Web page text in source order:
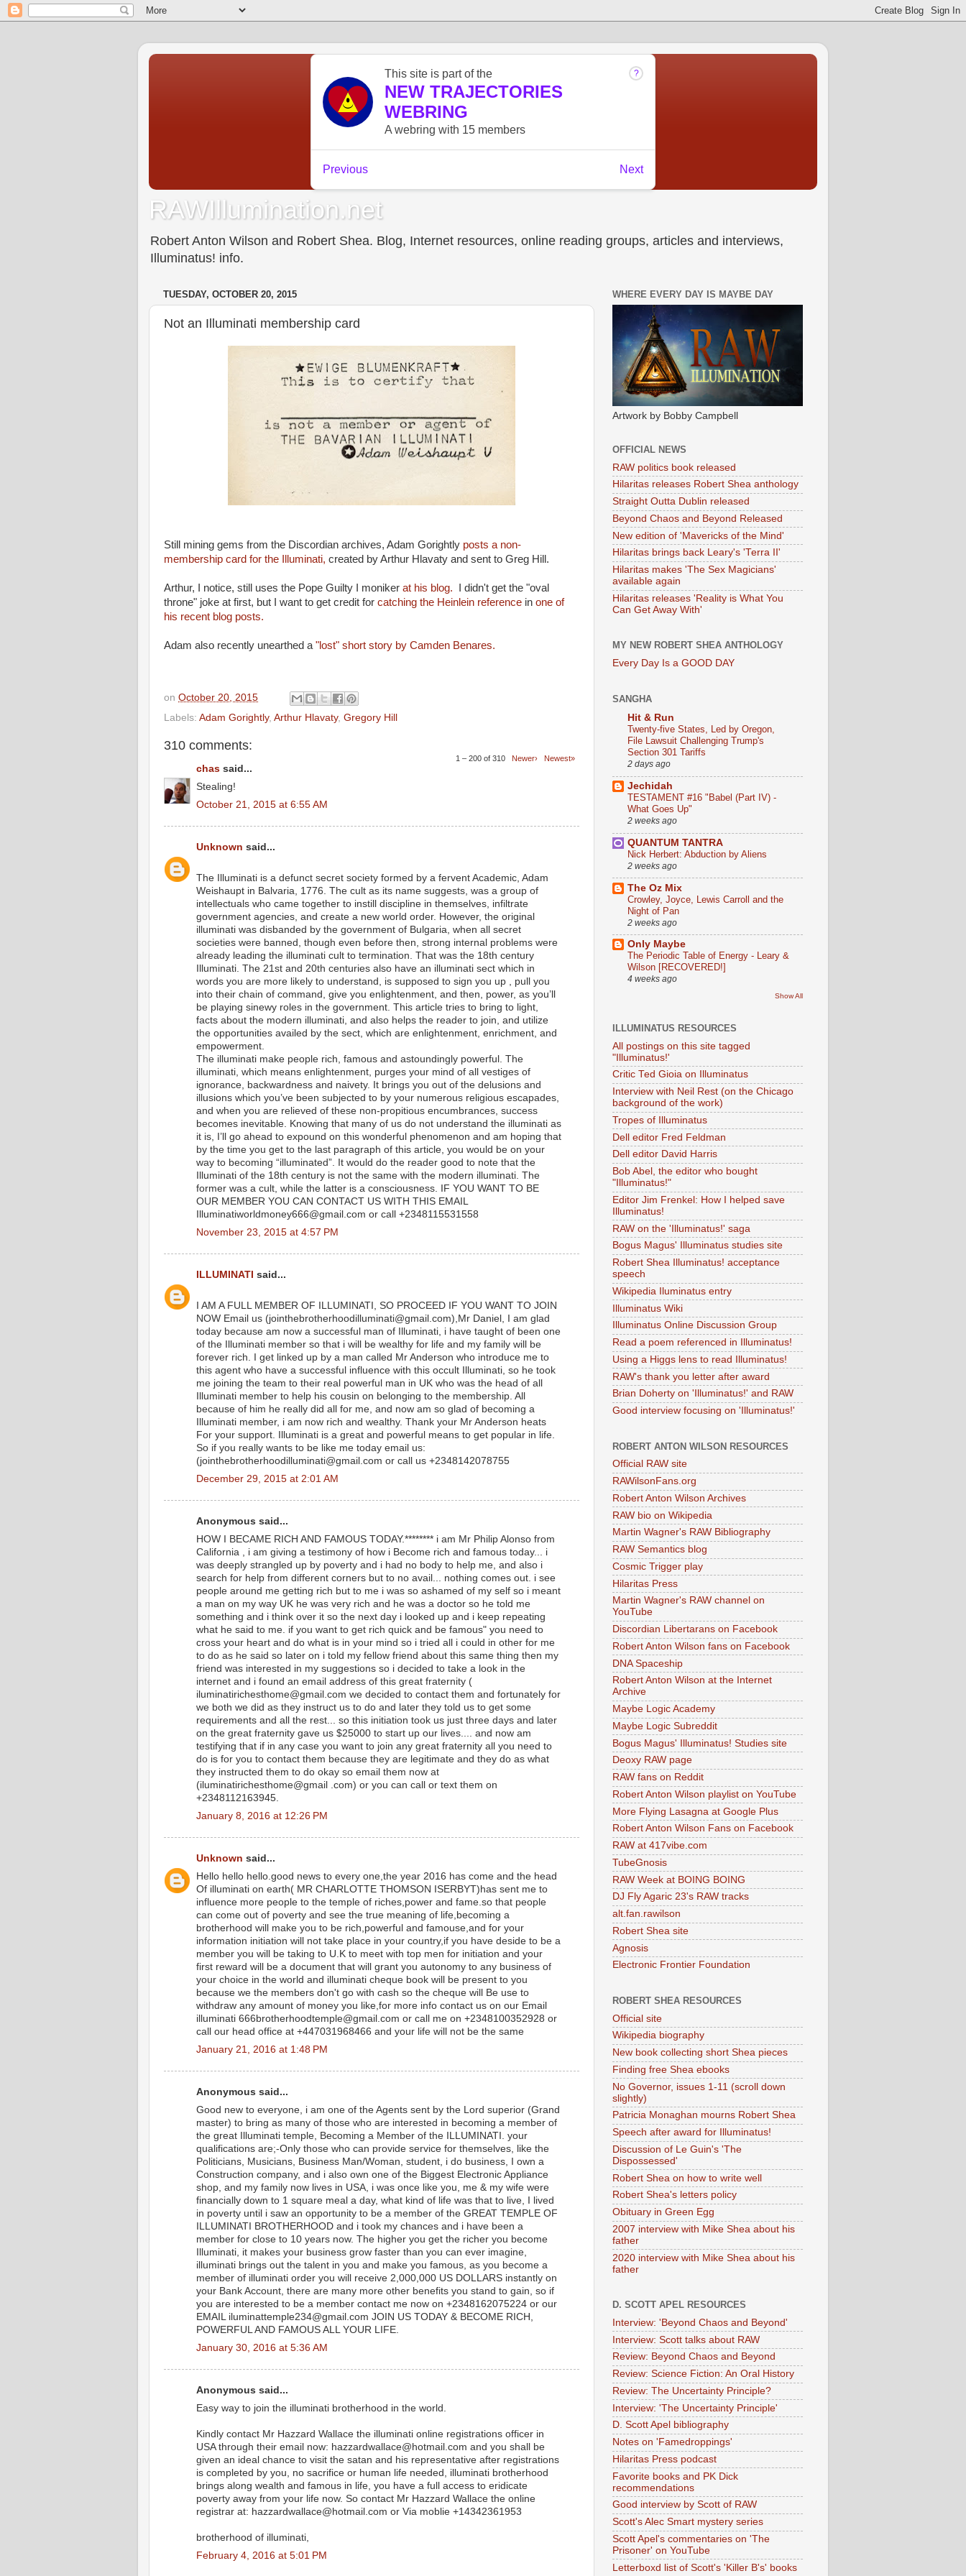
RAWIllumination.net
Robert Anton Wilson and Robert Shea. Blog, Internet resources, online reading groups, articles and interviews,
Illuminatus! info.
TUESDAY, OCTOBER 20, 2015
Not an Illuminati membership card
Still mining gems from the Discordian archives, Adam Gorightly posts a non-
membership card for the Illuminati, created by Arthur Hlavaty and sent to Greg Hill.
Arthur, I notice, still uses the Pope Guilty I moniker at his blog.
I didn't get the "oval
throne" joke at first, but I want to get credit for catching the Heinlein reference in one of
his recent blog posts.
Adam also recently unearthed a "lost" short story by Camden Benares.
on October 20, 2015
Labels: Adam Gorightly, Arthur Hlavaty, Gregory Hill
310 comments:
1 – 200 of 310 Newer› Newest»
chas said...
Stealing!
October 21, 2015 at 6:55 AM
Unknown said...
The Illuminati is a defunct secret society formed by a fervent Academic, Adam
Weishaupt in Balvaria, 1776. The cult as its name suggests, was a group of
intellectuals who came together to instill discipline in themselves, infiltrate
government agencies, and create a new world order. However, the original
illuminati was disbanded by the government of Bulgaria, when all secret
societies were banned, though even before then, strong internal problems were
already leading the illuminati cult to termination. That was the 18th century
Illuminati. The 21st and 20th centuries also have an illuminati sect which in
words you are more likely to understand, is supposed to sign you up , pull you
into their chain of command, give you enlightenment, and then, power, as you’ll
be playing sinewy roles in the government. This article tries to bring to light,
facts about the modern illuminati, and also helps the reader to join, and utilize
the opportunities availed by the sect, which are enlightenment, enrichment, and
empowerment.
The illuminati make people rich, famous and astoundingly powerful. The
illuminati, which means enlightenment, purges your mind of all vestiges of
ignorance, backwardness and naivety. It brings you out of the delusions and
illusions which you’ve been subjected to by your numerous religious escapades,
and when you are relieved of these non-propitious encumbrances, success
becomes inevitable. Knowing that many of us do not understand the illuminati as
it is, I’ll go ahead to expound on this wonderful phenomenon and am hoping that
by the time you get to the last paragraph of this article, you would be on your
way to becoming “illuminated”. It would do the reader good to note that the
Illuminati of the 18th century is not the same with the modern illuminati. The
former was a cult, while the latter is a consciousness. IF YOU WANT TO BE
OUR MEMBER YOU CAN CONTACT US WITH THIS EMAIL
Illuminatiworldmoney666@gmail.com or call +2348115531558
November 23, 2015 at 4:57 PM
ILLUMINATI said...
I AM A FULL MEMBER OF ILLUMINATI, SO PROCEED IF YOU WANT TO JOIN
NOW Email us (jointhebrotherhoodilluminati@gmail.com),Mr Daniel, I am glad
today because am now a successful man of Illuminati, i have taught of been one
of the Illuminati member so that i will be wealthy for life and my family will be
forever rich. I get linked up by a man called Mr Anderson who introduce me to
this agent who have a successful influence with this occult Illuminati, so he took
me joining the team to their real powerful man in UK who was the head of all
Illuminati member to help his cousin on belonging to the membership. All
because of him he really did all for me, and now am so glad of becoming a
Illuminati member, i am now rich and wealthy. Thank your Mr Anderson heats
For your support. Illuminati is a great and powerful means to get popular in life.
So if you really wants to be like me today email us:
(jointhebrotherhoodilluminati@gmail.com or call us +2348142078755
December 29, 2015 at 2:01 AM
Anonymous said...
HOW I BECAME RICH AND FAMOUS TODAY.******** i am Mr Philip Alonso from
California , i am giving a testimony of how i Become rich and famous today... i
was deeply strangled up by poverty and i had no body to help me, and also i
search for help from different corners but to no avail... nothing comes out. i see
people around me getting rich but to me i was so ashamed of my self so i meant
a man on my way UK he was very rich and he was a doctor so he told me
something and i think over it so the next day i looked up and i keep repeating
what he said to me. if you want to get rich quick and be famous" you need to
cross your heart and do what is in your mind so i tried all i could in other for me
to do as he said so later on i told my fellow friend about this same thing then my
friend was interested in my suggestions so i decided to take a look in the
internet and i found an email address of this great fraternity (
iluminatirichesthome@gmail.com we decided to contact them and fortunately for
we both we did as they instruct us to do and later they told us to get some
requirements and all the rest... so this initiation took us just three days and later
on the great fraternity gave us $25000 to start up our lives.... and now am
testifying that if in any case you want to join any great fraternity all you need to
do is for you to contact them because they are legitimate and they do as what
they instructed them to do okay so email them now at
(iluminatirichesthome@gmail .com) or you can call or text them on
+2348112163945.
January 8, 2016 at 12:26 PM
Unknown said...
Hello hello hello.good news to every one,the year 2016 has come and the head
Of illuminati on earth( MR CHARLOTTE THOMSON ISERBYT)has sent me to
influence more people to the temple of riches,power and fame.so that people
can come out of poverty and see the true meaning of life,becoming a
brotherhood will make you to be rich,powerful and famouse,and for your
information initiation will not take place in your country,if you have deside to be a
member you will be taking to U.K to meet with top men for initiation and your
first reward will be a document that will grant you autonomy to any business of
your choice in the world and illuminati cheque book will be present to you
because we the members don't go with cash so the cheque will Be use to
withdraw any amount of money you like,for more info contact us on our Email
illuminati 666brotherhoodtemple@gmail.com or call me on +2348100352928 or
call our head office at +447031968466 and your life will not be the same
January 21, 2016 at 1:48 PM
Anonymous said...
Good new to everyone, i am one of the Agents sent by the Lord superior (Grand
master) to bring as many of those who are interested in becoming a member of
the great Illuminati temple, Becoming a Member of the ILLUMINATI. your
qualifications are;-Only those who can provide service for themselves, like the
Politicians, Musicians, Business Man/Woman, student, i do business, I own a
Construction company, and i also own one of the Biggest Electronic Appliance
shop, and my family now lives in USA, i was once like you, me & my wife were
financially down to 1 square meal a day, what kind of life was that to live, I lived
in poverty until i saw an opportunity to be a member of the GREAT TEMPLE OF
ILLUMINATI BROTHERHOOD and i took my chances and i have been a
member for close to 10 years now. The higher you get the richer you become
Illuminati, it makes your business grow faster than you can ever imagine,
illuminati brings out the talent in you and make you famous, as you become a
member of illuminati order you will receive 2,000,000 US DOLLARS instantly on
your Bank Account, there are many more other benefits you stand to gain, so if
you are interested to be a member contact me now on +2348162075224 or our
EMAIL iluminattemple234@gmail.com JOIN US TODAY & BECOME RICH,
POWERFUL AND FAMOUS ALL YOUR LIFE.
January 30, 2016 at 5:36 AM
Anonymous said...
Easy way to join the illuminati brotherhood in the world.
Kindly contact Mr Hazzard Wallace the illuminati online registrations officer in
USA through their email now: hazzardwallace@hotmail.com and you shall be
given an ideal chance to visit the satan and his representative after registrations
is completed by you, no sacrifice or human life needed, illuminati brotherhood
brings along wealth and famous in life, you have a full access to eridicate
poverty away from your life now. So contact Mr Hazzard Wallace the online
registrar at: hazzardwallace@hotmail.com or Via moblie +14342361953
brotherhood of illuminati,
February 4, 2016 at 5:01 PM
WHERE EVERY DAY IS MAYBE DAY
Artwork by Bobby Campbell
OFFICIAL NEWS
RAW politics book released
Hilaritas releases Robert Shea anthology
Straight Outta Dublin released
Beyond Chaos and Beyond Released
New edition of 'Mavericks of the Mind'
Hilaritas brings back Leary's 'Terra II'
Hilaritas makes 'The Sex Magicians'
available again
Hilaritas releases 'Reality is What You
Can Get Away With'
MY NEW ROBERT SHEA ANTHOLOGY
Every Day Is a GOOD DAY
SANGHA
Hit & Run
Twenty-five States, Led by Oregon,
File Lawsuit Challenging Trump's
Section 301 Tariffs
2 days ago
Jechidah
TESTAMENT #16 "Babel (Part IV) -
What Goes Up"
2 weeks ago
QUANTUM TANTRA
Nick Herbert: Abduction by Aliens
2 weeks ago
The Oz Mix
Crowley, Joyce, Lewis Carroll and the
Night of Pan
2 weeks ago
Only Maybe
The Periodic Table of Energy - Leary &
Wilson [RECOVERED!]
4 weeks ago
Show All
ILLUMINATUS RESOURCES
All postings on this site tagged
"Illuminatus!'
Critic Ted Gioia on Illuminatus
Interview with Neil Rest (on the Chicago
background of the work)
Tropes of Illuminatus
Dell editor Fred Feldman
Dell editor David Harris
Bob Abel, the editor who bought
"Illuminatus!"
Editor Jim Frenkel: How I helped save
Illuminatus!
RAW on the 'Illuminatus!' saga
Bogus Magus' Illuminatus studies site
Robert Shea Illuminatus! acceptance
speech
Wikipedia Iluminatus entry
Illuminatus Wiki
Illuminatus Online Discussion Group
Read a poem referenced in Illuminatus!
Using a Higgs lens to read Illuminatus!
RAW's thank you letter after award
Brian Doherty on 'Illuminatus!' and RAW
Good interview focusing on 'Illuminatus!'
ROBERT ANTON WILSON RESOURCES
Official RAW site
RAWilsonFans.org
Robert Anton Wilson Archives
RAW bio on Wikipedia
Martin Wagner's RAW Bibliography
RAW Semantics blog
Cosmic Trigger play
Hilaritas Press
Martin Wagner's RAW channel on
YouTube
Discordian Libertarans on Facebook
Robert Anton Wilson fans on Facebook
DNA Spaceship
Robert Anton Wilson at the Internet
Archive
Maybe Logic Academy
Maybe Logic Subreddit
Bogus Magus' Illuminatus! Studies site
Deoxy RAW page
RAW fans on Reddit
Robert Anton Wilson playlist on YouTube
More Flying Lasagna at Google Plus
Robert Anton Wilson Fans on Facebook
RAW at 417vibe.com
TubeGnosis
RAW Week at BOING BOING
DJ Fly Agaric 23's RAW tracks
alt.fan.rawilson
Robert Shea site
Agnosis
Electronic Frontier Foundation
ROBERT SHEA RESOURCES
Official site
Wikipedia biography
New book collecting short Shea pieces
Finding free Shea ebooks
No Governor, issues 1-11 (scroll down
slightly)
Patricia Monaghan mourns Robert Shea
Speech after award for Illuminatus!
Discussion of Le Guin's 'The
Dispossessed'
Robert Shea on how to write well
Robert Shea's letters policy
Obituary in Green Egg
2007 interview with Mike Shea about his
father
2020 interview with Mike Shea about his
father
D. SCOTT APEL RESOURCES
Interview: 'Beyond Chaos and Beyond'
Interview: Scott talks about RAW
Review: Beyond Chaos and Beyond
Review: Science Fiction: An Oral History
Review: The Uncertainty Principle?
Interview: 'The Uncertainty Principle'
D. Scott Apel bibliography
Notes on 'Famedroppings'
Hilaritas Press podcast
Favorite books and PK Dick
recommendations
Good interview by Scott of RAW
Scott's Alec Smart mystery series
Scott Apel's commentaries on 'The
Prisoner' on YouTube
Letterboxd list of Scott's 'Killer B's' books